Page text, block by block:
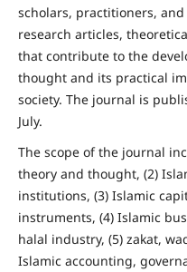
scholars, practitioners,
research articles,
that contribute to the
thought and its practical
society. The journal is
July.
The scope of the journal
theory and thought, (2)
institutions, (3) Islamic
instruments, (4) Islamic
halal industry, (5) zakat,
Islamic accounting,